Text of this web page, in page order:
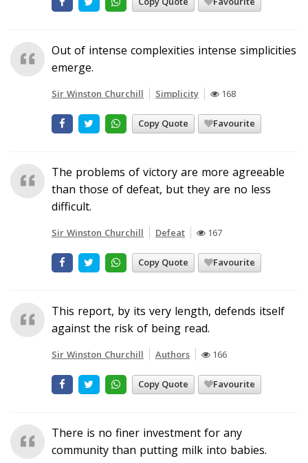
Out of intense complexities intense simplicities
emerge.
Sir Winston Churchill Simplicity 168
Copy Quote Favourite
The problems of victory are more agreeable
than those of defeat, but they are no less
difficult.
Sir Winston Churchill Defeat 167
Copy Quote Favourite
This report, by its very length, defends itself
against the risk of being read.
Sir Winston Churchill Authors 166
Copy Quote Favourite
There is no finer investment for any
community than putting milk into babies.